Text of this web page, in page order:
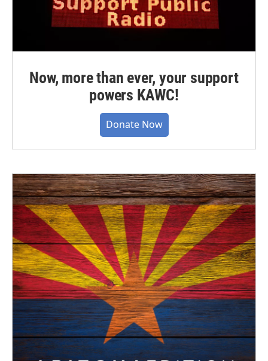
Now, more than ever, your support
powers KAWC!
Donate Now